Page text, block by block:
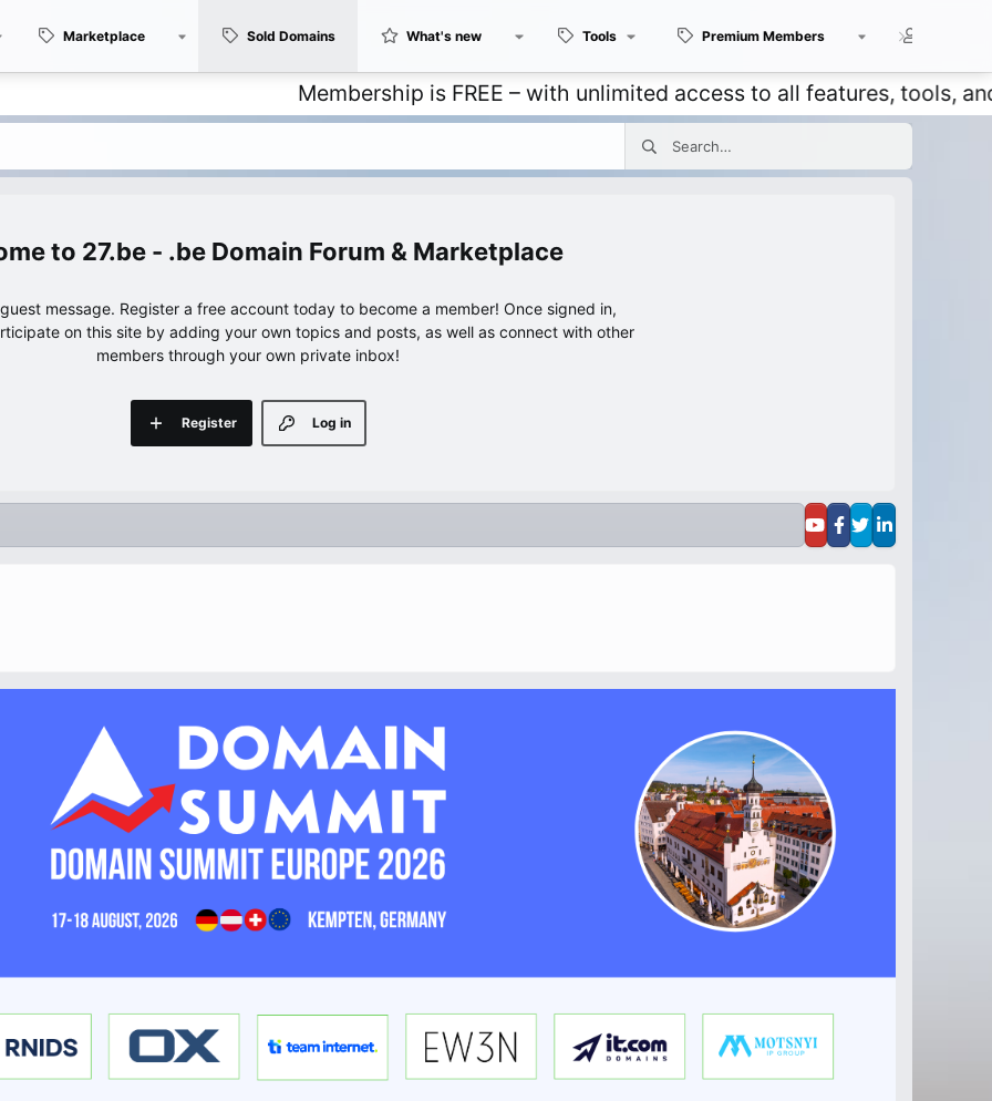
Marketplace Sold Domains What's new Tools Premium Members
Membership is FREE – with unlimited access to all features, tools, and
27.be - .be Domain Forum & Marketplace
message. Register a free account today to become a member! Once signed in,
on this site by adding your own topics and posts, as well as connect with other
members through your own private inbox!
Log in
Register